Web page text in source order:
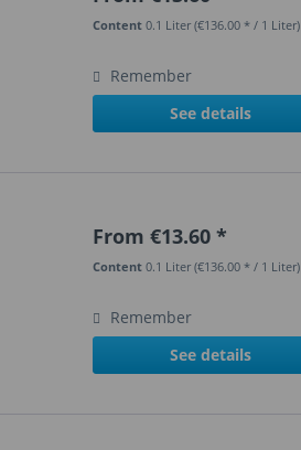
Content0.1 Liter(€136.00 * / 1 Liter)
Remember
See details
From €13.60 *
Content0.1 Liter(€136.00 * / 1 Liter)
Remember
See details